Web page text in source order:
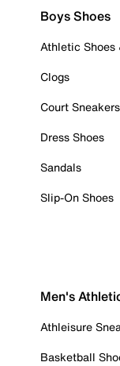
Boys Shoes
Athletic Shoes
Clogs
Court Sneakers
Dress Shoes
Sandals
Slip-On Shoes
Men's
Athleisure
Basketball